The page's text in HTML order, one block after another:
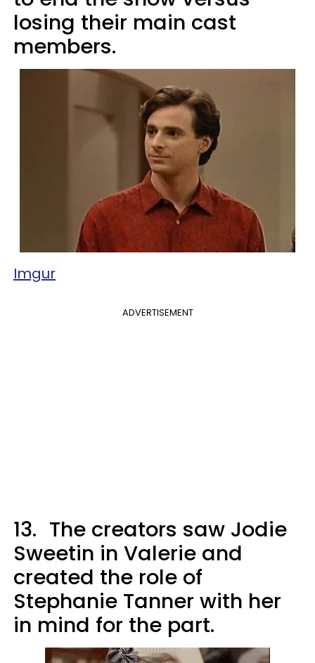
losing their main cast
members.
Imgur
ADVERTISEMENT
13. The creators saw Jodie
Sweetin in Valerie and
created the role of
Stephanie Tanner with her
in mind for the part.